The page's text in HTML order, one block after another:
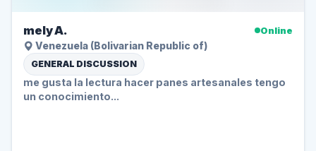
mely A.
Online
Venezuela (Bolivarian Republic of)
GENERAL DISCUSSION
me gusta la lectura hacer panes artesanales tengo
un conocimiento...